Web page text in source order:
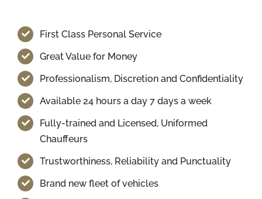
First Class Personal Service
Great Value for Money
Professionalism, Discretion and Confidentiality
Available 24 hours a day 7 days a week
Fully-trained and Licensed, Uniformed
Chauffeurs
Trustworthiness, Reliability and Punctuality
Brand new fleet of vehicles